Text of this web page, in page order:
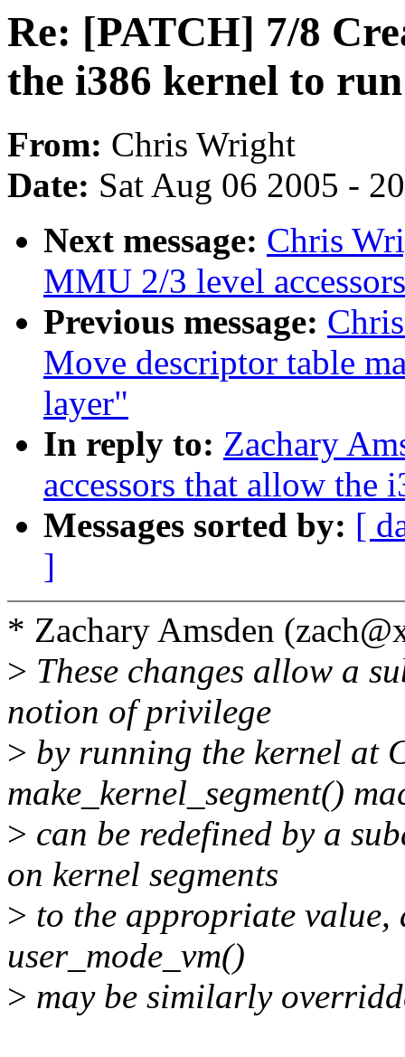
Re: [PATCH] 7/8
the i386 kernel to
From: Chris Wright
Date: Sat Aug 06 2005 -
Next message: Chris
MMU 2/3 level
Previous message:
Move descriptor table
layer"
In reply to: Zachary
accessors that allow the
Messages sorted by: [
]
* Zachary Amsden
> These changes allow a
notion of privilege
> by running the kernel at
make_kernel_segment()
> can be redefined by a
on kernel segments
> to the appropriate value,
user_mode_vm()
> may be similarly